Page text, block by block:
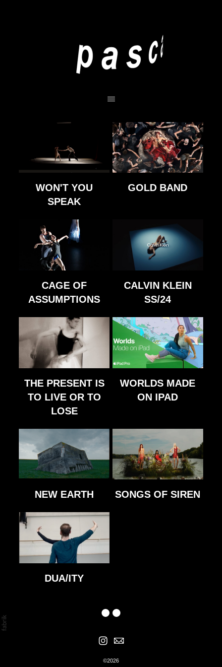
WON'T YOU
SPEAK
GOLD BAND
CAGE OF
ASSUMPTIONS
CALVIN KLEIN
SS/24
THE PRESENT IS
TO LIVE OR TO
LOSE
WORLDS MADE
ON IPAD
NEW EARTH SONGS OF SIREN
DUA/ITY
©2026